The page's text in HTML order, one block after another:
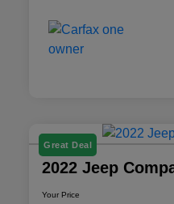
Great Deal
2022 Jeep
Your Price